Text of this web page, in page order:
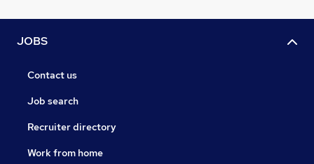
JOBS
Contact us
Job search
Recruiter directory
Work from home